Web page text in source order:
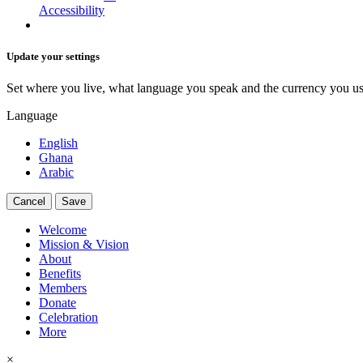
Accessibility
Update your settings
Set where you live, what language you speak and the currency you
Language
English
Ghana
Arabic
Cancel Save
Welcome
Mission & Vision
About
Benefits
Members
Donate
Celebration
More
×